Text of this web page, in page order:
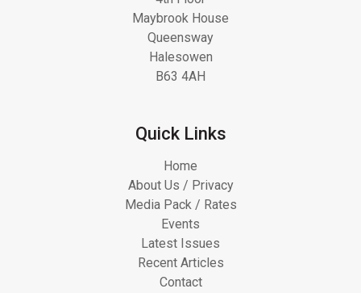
Maybrook House
Queensway
Halesowen
B63 4AH
Quick Links
Home
About Us / Privacy
Media Pack / Rates
Events
Latest Issues
Recent Articles
Contact